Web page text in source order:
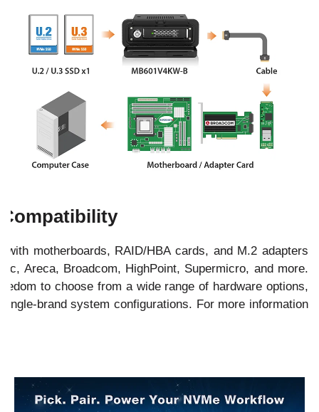
with motherboards, RAID/HBA cards, and M.2 adapters
Areca, Broadcom, HighPoint, Supermicro, and more.
to choose from a wide range of hardware options,
brand system configurations. For more information